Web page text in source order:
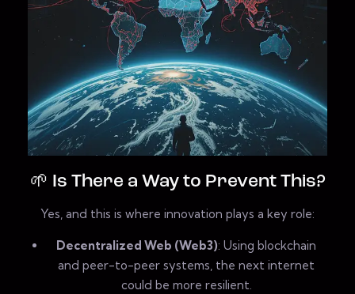
🌱 Is There a Way to Prevent This?
Yes, and this is where innovation plays a key role:
Decentralized Web (Web3): Using blockchain
and peer-to-peer systems, the next internet
could be more resilient.